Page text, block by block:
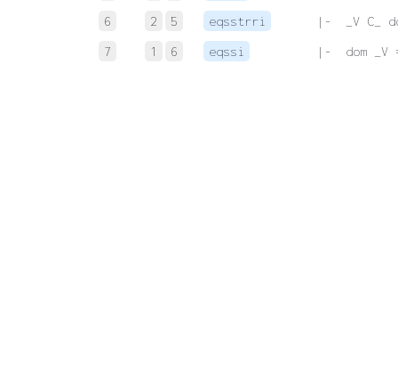
6
2 5 eqsstrri
|-  _V C_
7
1 6 eqssi |-  dom _V